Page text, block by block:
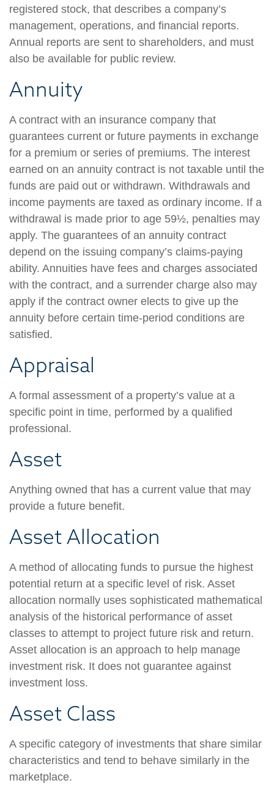
registered stock, that describes a company’s
management, operations, and financial reports.
Annual reports are sent to shareholders, and must
also be available for public review.
Annuity
A contract with an insurance company that
guarantees current or future payments in exchange
for a premium or series of premiums. The interest
earned on an annuity contract is not taxable until the
funds are paid out or withdrawn. Withdrawals and
income payments are taxed as ordinary income. If a
withdrawal is made prior to age 59½, penalties may
apply. The guarantees of an annuity contract
depend on the issuing company’s claims-paying
ability. Annuities have fees and charges associated
with the contract, and a surrender charge also may
apply if the contract owner elects to give up the
annuity before certain time-period conditions are
satisfied.
Appraisal
A formal assessment of a property’s value at a
specific point in time, performed by a qualified
professional.
Asset
Anything owned that has a current value that may
provide a future benefit.
Asset Allocation
A method of allocating funds to pursue the highest
potential return at a specific level of risk. Asset
allocation normally uses sophisticated mathematical
analysis of the historical performance of asset
classes to attempt to project future risk and return.
Asset allocation is an approach to help manage
investment risk. It does not guarantee against
investment loss.
Asset Class
A specific category of investments that share similar
characteristics and tend to behave similarly in the
marketplace.